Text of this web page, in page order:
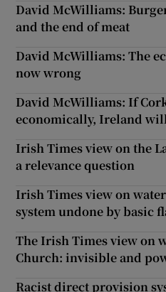
David McWilliams:
and the end of meat
David McWilliams: The
now wrong
David McWilliams: If
economically, Ireland
Irish Times view on the
a relevance question
Irish Times view on
system undone by basic
The Irish Times view on
Church: invisible and
Racist direct provision